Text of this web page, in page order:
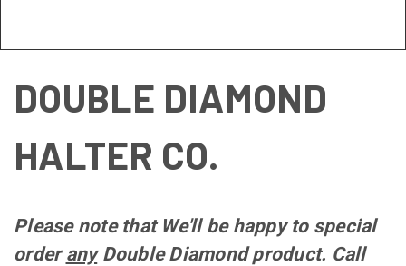
DOUBLE DIAMOND
HALTER CO.
Please note that We'll be happy to special
order anyDouble Diamond product. Call